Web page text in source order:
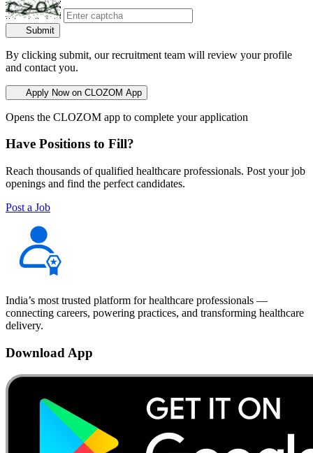
Submit
By clicking submit, our recruitment team will review your profile
and contact you.
Apply Now on CLOZOM App
Opens the CLOZOM app to complete your application
Have Positions to Fill?
Reach thousands of qualified healthcare professionals. Post your job
openings and find the perfect candidates.
Post a Job
India’s most trusted platform for healthcare professionals —
connecting careers, powering practices, and transforming healthcare
delivery.
Download App